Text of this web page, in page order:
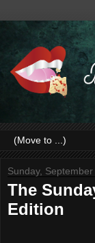
Sunday,
The
Edition